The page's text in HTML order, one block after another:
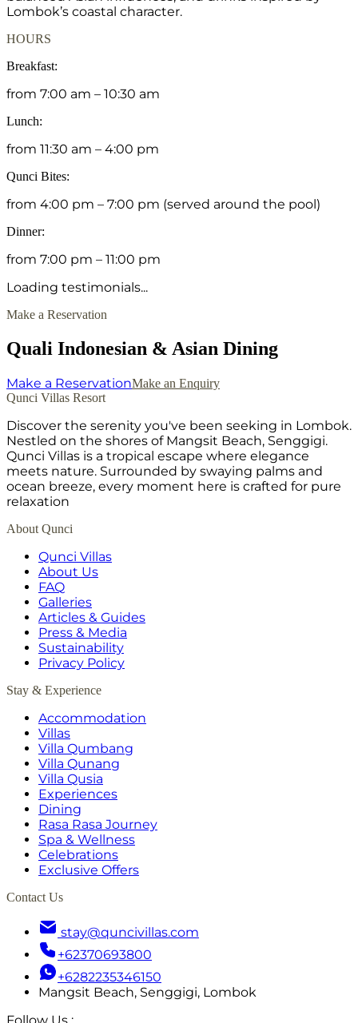
Lombok’s coastal character.
HOURS
Breakfast:
from 7:00 am – 10:30 am
Lunch:
from 11:30 am – 4:00 pm
Qunci Bites:
from 4:00 pm – 7:00 pm (served around the pool)
Dinner:
from 7:00 pm – 11:00 pm
Loading testimonials...
Make a Reservation
Quali Indonesian & Asian Dining
Make a ReservationMake an Enquiry
Qunci Villas Resort
Discover the serenity you've been seeking in Lombok.
Nestled on the shores of Mangsit Beach, Senggigi.
Qunci Villas is a tropical escape where elegance
meets nature. Surrounded by swaying palms and
ocean breeze, every moment here is crafted for pure
relaxation
About Qunci
Qunci Villas
About Us
FAQ
Galleries
Articles & Guides
Press & Media
Sustainability
Privacy Policy
Stay & Experience
Accommodation
Villas
Villa Qumbang
Villa Qunang
Villa Qusia
Experiences
Dining
Rasa Rasa Journey
Spa & Wellness
Celebrations
Exclusive Offers
Contact Us
stay@quncivillas.com
+62370693800
+6282235346150
Mangsit Beach, Senggigi, Lombok
Follow Us :